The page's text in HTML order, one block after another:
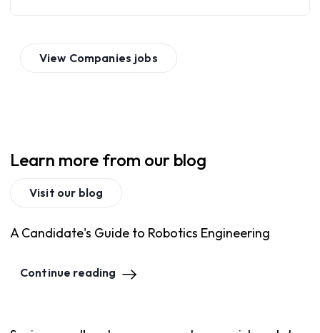
View Companies jobs
Learn more from our blog
Visit our blog
A Candidate's Guide to Robotics Engineering
Continue reading